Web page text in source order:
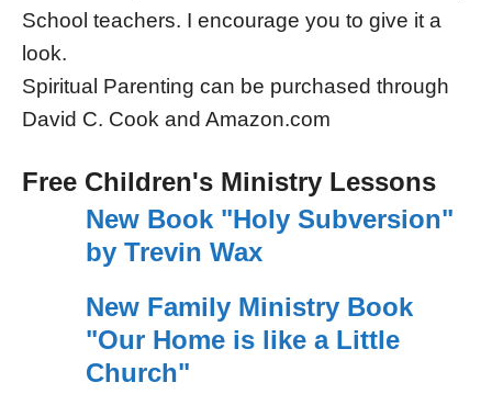
School teachers. I encourage you to give it a
look.
Spiritual Parenting can be purchased through
David C. Cook and Amazon.com
Free Children's Ministry Lessons
New Book "Holy Subversion"
by Trevin Wax
New Family Ministry Book
"Our Home is like a Little
Church"